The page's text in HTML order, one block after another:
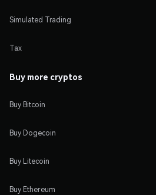
Simulated Trading
Tax
Buy more cryptos
Buy Bitcoin
Buy Dogecoin
Buy Litecoin
Buy Ethereum